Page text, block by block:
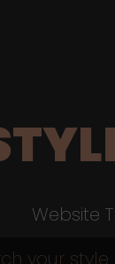
Website